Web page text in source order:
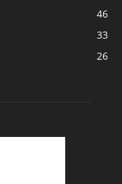
46
33
26